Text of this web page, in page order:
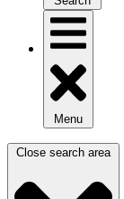
Menu
Close search area